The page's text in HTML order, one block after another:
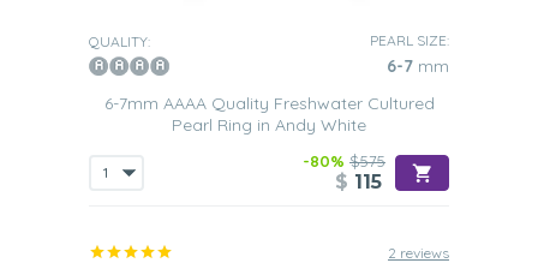
QUALITY: PEARL SIZE:
6-7 mm
6-7mm AAAA Quality Freshwater Cultured
Pearl Ring in Andy White
-80% $575
$ 115
2 reviews